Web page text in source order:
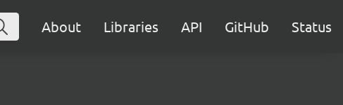
About Libraries API GitHub Status